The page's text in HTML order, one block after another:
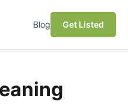
Blog Get Listed